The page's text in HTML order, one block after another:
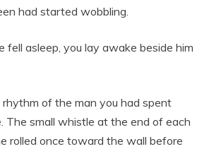
had started wobbling.
fell asleep, you lay awake beside him
rhythm of the man you had spent
The small whistle at the end of each
rolled once toward the wall before